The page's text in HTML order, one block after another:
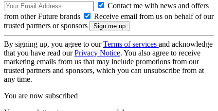
Contact me with news and offers
from other Future brands
Receive email from us on behalf of our
trusted partners or sponsors
By signing up, you agree to ourTerms of services and acknowledge
that you have read ourPrivacy Notice. You also agree to receive
marketing emails from us that may include promotions from our
trusted partners and sponsors, which you can unsubscribe from at
any time.
You are now subscribed